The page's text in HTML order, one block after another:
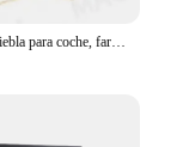
to their
Luz LED antiniebla para coche, faros DRL de 12V para Nissan NAVARA NP300 x-trail Xtrail Rogue Kicks Juke F16 MK2